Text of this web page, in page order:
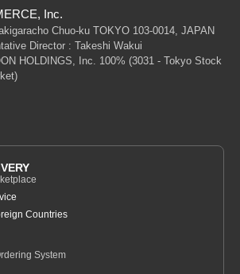
Inc.
Chuo-ku TOKYO 103-0014, JAPAN
Director : Takeshi Wakui
HOLDINGS, Inc. 100% (3031 - Tokyo Stock
Countries
System